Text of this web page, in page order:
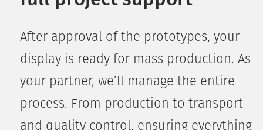
After approval of the prototypes, your
display is ready for mass production. As
your partner, we’ll manage the entire
process. From production to transport
and quality control, ensuring everything